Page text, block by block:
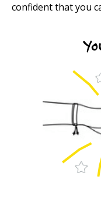
confident that you